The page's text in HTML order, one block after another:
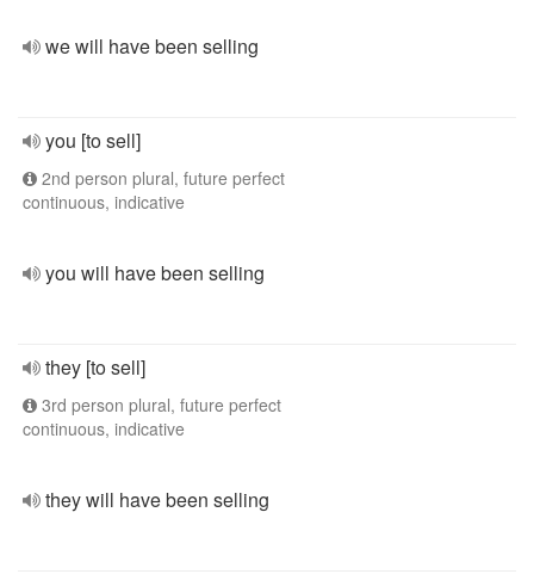
we will have been selling
you [to sell]
2nd person plural, future perfect
continuous, indicative
you will have been selling
they [to sell]
3rd person plural, future perfect
continuous, indicative
they will have been selling